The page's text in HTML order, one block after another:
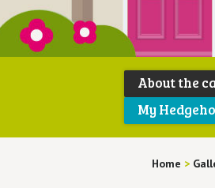
About the
My
Home >